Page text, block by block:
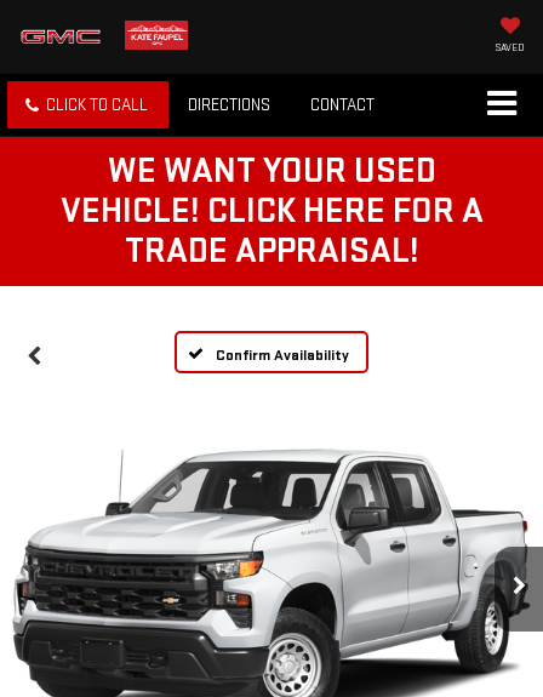
SAVED
CLICK TO CALL DIRECTIONS CONTACT
WE WANT YOUR USED
VEHICLE! CLICK HERE FOR A
TRADE APPRAISAL!
Confirm Availability